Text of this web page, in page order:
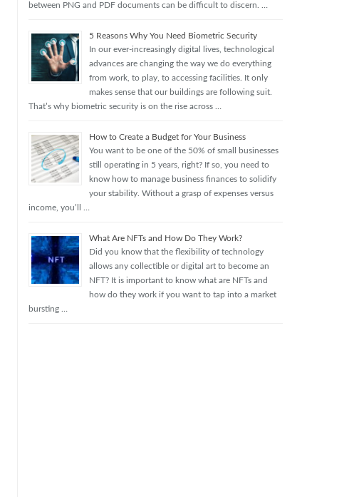
between PNG and PDF documents can be difficult to discern. …
5 Reasons Why You Need Biometric Security
In our ever-increasingly digital lives, technological
advances are changing the way we do everything
from work, to play, to accessing facilities. It only
makes sense that our buildings are following suit.
That’s why biometric security is on the rise across …
How to Create a Budget for Your Business
You want to be one of the 50% of small businesses
still operating in 5 years, right? If so, you need to
know how to manage business finances to solidify
your stability. Without a grasp of expenses versus
income, you’ll …
What Are NFTs and How Do They Work?
Did you know that the flexibility of technology
allows any collectible or digital art to become an
NFT? It is important to know what are NFTs and
how do they work if you want to tap into a market
bursting …